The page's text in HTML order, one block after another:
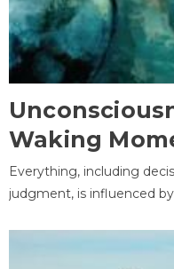
Waking
Everything, including
judgment, is influenced